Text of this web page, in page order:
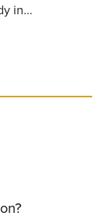
in…